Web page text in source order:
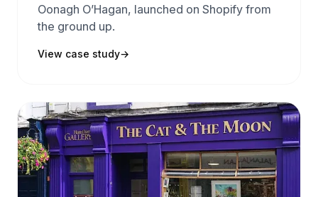
Oonagh O’Hagan, launched on Shopify from
the ground up.
View case study→